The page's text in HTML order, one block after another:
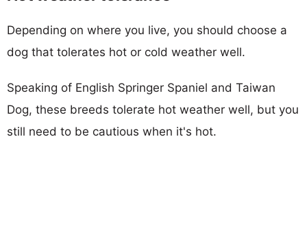
Depending on where you live, you should choose a
dog that tolerates hot or cold weather well.
Speaking of English Springer Spaniel and Taiwan
Dog, these breeds tolerate hot weather well, but you
still need to be cautious when it's hot.